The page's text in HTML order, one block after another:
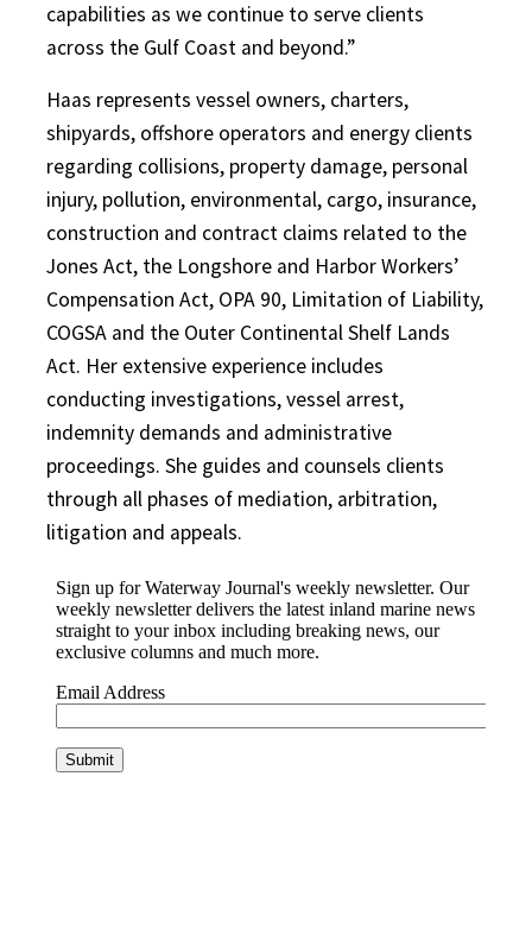
capabilities as we continue to serve clients
across the Gulf Coast and beyond.”
Haas represents vessel owners, charters,
shipyards, offshore operators and energy clients
regarding collisions, property damage, personal
injury, pollution, environmental, cargo, insurance,
construction and contract claims related to the
Jones Act, the Longshore and Harbor Workers’
Compensation Act, OPA 90, Limitation of Liability,
COGSA and the Outer Continental Shelf Lands
Act. Her extensive experience includes
conducting investigations, vessel arrest,
indemnity demands and administrative
proceedings. She guides and counsels clients
through all phases of mediation, arbitration,
litigation and appeals.